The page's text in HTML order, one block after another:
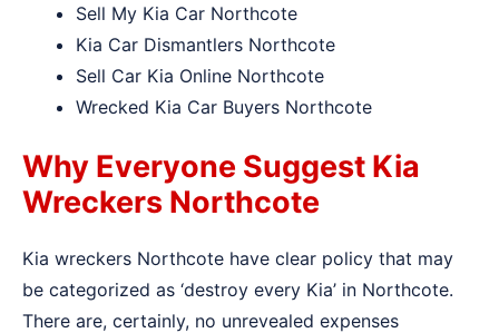
Sell My Kia Car Northcote
Kia Car Dismantlers Northcote
Sell Car Kia Online Northcote
Wrecked Kia Car Buyers Northcote
Why Everyone Suggest Kia
Wreckers Northcote
Kia wreckers Northcote have clear policy that may
be categorized as ‘destroy every Kia’ in Northcote.
There are, certainly, no unrevealed expenses